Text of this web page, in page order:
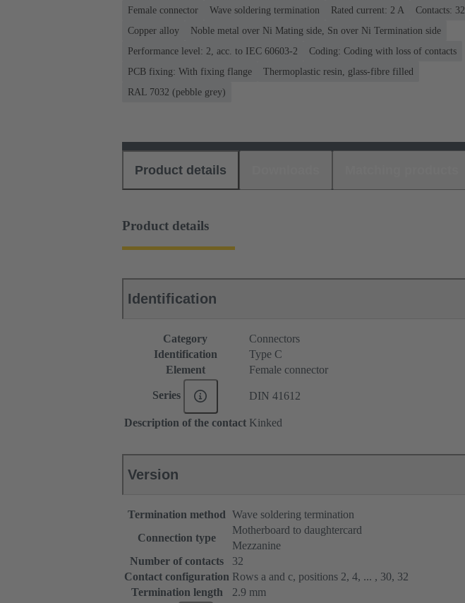
Female connector Wave soldering termination Rated current: ‌2 A Contacts: 32
Copper alloy
Noble metal over Ni Mating side, Sn over Ni Termination side
Performance level: 2, acc. to IEC 60603-2
Coding: Coding with loss of contacts
PCB fixing: With fixing flange
Thermoplastic resin, glass-fibre filled
RAL 7032 (pebble grey)
Product details
Product details
Identification
Category
Connectors
Identification
Type C
Element
Female connector
Series DIN 41612
Description of the contact Kinked
Version
Termination method Wave soldering termination
Connection type
Motherboard to daughtercard
Mezzanine
Number of contacts
32
Contact configuration Rows a and c, positions 2, 4, ... , 30, 32
Termination length
2.9 mm